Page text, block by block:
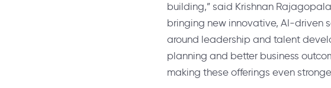
building,” said Krishnan
bringing new innovative, AI-driven
around leadership and talent
planning and better business
making these offerings even